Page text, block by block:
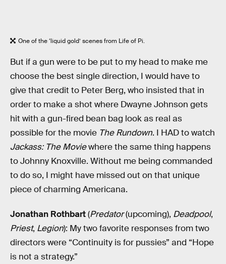
One of the ‘liquid gold’ scenes from Life of Pi.
But if a gun were to be put to my head to make me
choose the best single direction, I would have to
give that credit to Peter Berg, who insisted that in
order to make a shot where Dwayne Johnson gets
hit with a gun-fired bean bag look as real as
possible for the movie The Rundown. I HAD to watch
Jackass: The Moviewhere the same thing happens
to Johnny Knoxville. Without me being commanded
to do so, I might have missed out on that unique
piece of charming Americana.
Jonathan Rothbart(Predator(upcoming), Deadpool,
Priest, Legion): My two favorite responses from two
directors were “Continuity is for pussies” and “Hope
is not a strategy.”